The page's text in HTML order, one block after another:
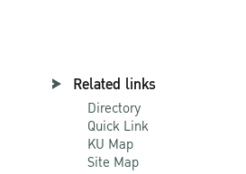
Related links
Directory
Quick Link
KU Map
Site Map